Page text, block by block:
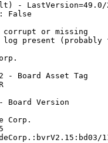
LastVersion=49.0/
False
corrupt or missing
log present
- Board Asset Tag
Board Version
Corp.